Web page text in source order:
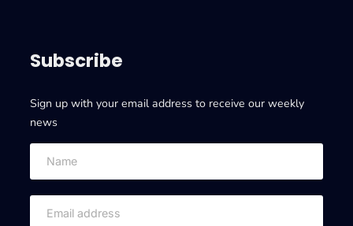
Subscribe
Sign up with your email address to receive our weekly
news